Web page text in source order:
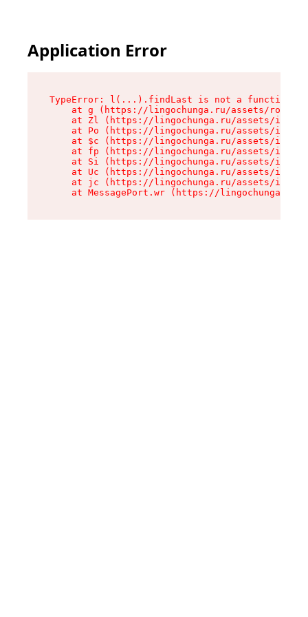
Application Error
TypeError: l(...).findLast is not a function
at g (https://lingochunga.ru/assets/root-
at Zl (https://lingochunga.ru/assets/
at Po (https://lingochunga.ru/assets/
at $c (https://lingochunga.ru/assets/
at fp (https://lingochunga.ru/assets/
at Si (https://lingochunga.ru/assets/
at Uc (https://lingochunga.ru/assets/
at jc (https://lingochunga.ru/assets/
at MessagePort.wr (https://